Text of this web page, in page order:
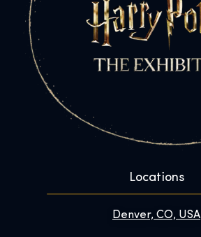
Locations
Denver, CO, USA